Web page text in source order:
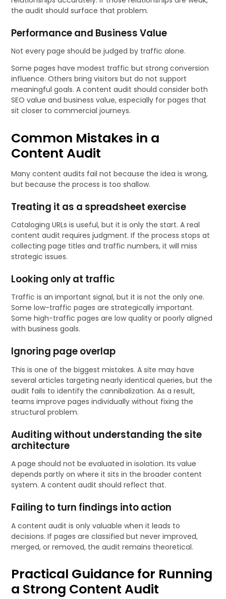
the audit should surface that problem.
Performance and Business Value
Not every page should be judged by traffic alone.
Some pages have modest traffic but strong conversion
influence. Others bring visitors but do not support
meaningful goals. A content audit should consider both
SEO value and business value, especially for pages that
sit closer to commercial journeys.
Common Mistakes in a
Content Audit
Many content audits fail not because the idea is wrong,
but because the process is too shallow.
Treating it as a spreadsheet exercise
Cataloging URLs is useful, but it is only the start. A real
content audit requires judgment. If the process stops at
collecting page titles and traffic numbers, it will miss
strategic issues.
Looking only at traffic
Traffic is an important signal, but it is not the only one.
Some low-traffic pages are strategically important.
Some high-traffic pages are low quality or poorly aligned
with business goals.
Ignoring page overlap
This is one of the biggest mistakes. A site may have
several articles targeting nearly identical queries, but the
audit fails to identify the cannibalization. As a result,
teams improve pages individually without fixing the
structural problem.
Auditing without understanding the site
architecture
A page should not be evaluated in isolation. Its value
depends partly on where it sits in the broader content
system. A content audit should reflect that.
Failing to turn findings into action
A content audit is only valuable when it leads to
decisions. If pages are classified but never improved,
merged, or removed, the audit remains theoretical.
Practical Guidance for Running
a Strong Content Audit